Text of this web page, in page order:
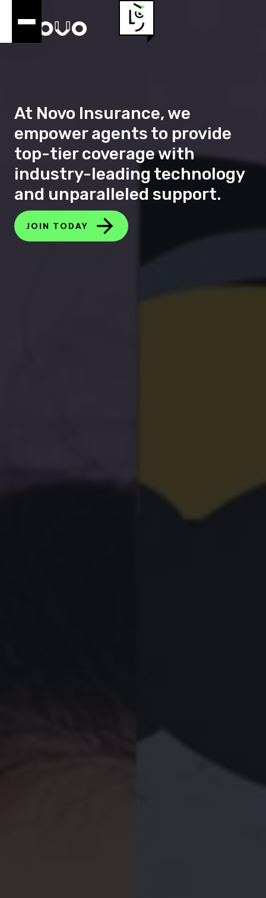
At Novo Insurance, we
empower agents to provide
top-tier coverage with
industry-leading technology
and unparalleled support.
JOIN TODAY